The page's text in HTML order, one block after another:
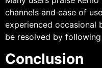
channels and ease of
experienced occasional
be resolved by
Conclusion